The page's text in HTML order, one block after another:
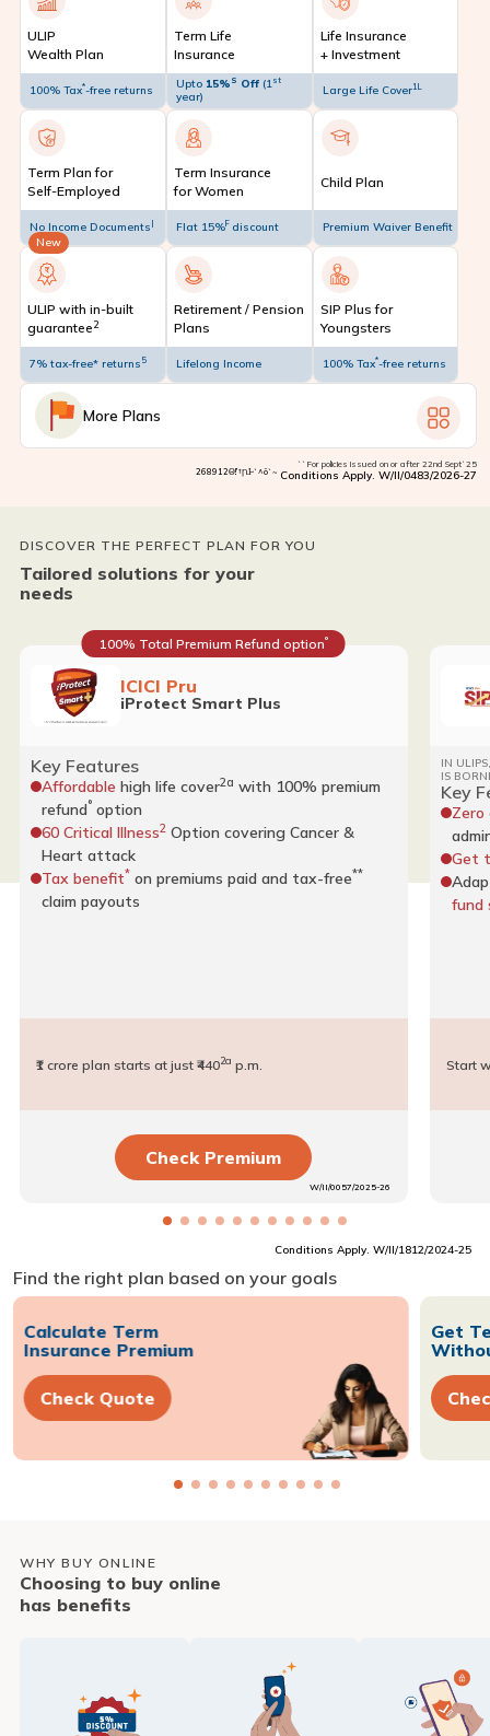
ULIP
Wealth Plan
100% Tax*-free returns
Term Life
Insurance
Upto 15% S Off (1 st
year)
Life Insurance
+ Investment
Large Life Cover1L
Term Plan for
Self-Employed
No Income Documents |
Term Insurance
for Women
Flat 15%F discount
Child Plan
Premium Waiver Benefit
ULIP with in-built
guarantee2
7% tax-free* returns 5
New
Retirement / Pension
Plans
Lifelong Income
SIP Plus for
Youngsters
100% Tax*-free returns
More Plans
``For policies issued on or after 22nd Sept`25
268912Θ!’†ꞂⱵ`^ō`~ Conditions Apply. W/II/0483/2026-27
DISCOVER THE PERFECT PLAN FOR YOU
Tailored solutions for your
needs
100% Total Premium Refund option°
ICICI Pru
iProtect Smart Plus
Key Features
Affordable high life cover2a with 100% premium
refund°option
60 Critical Illness2 Option covering Cancer &
Heart attack
Tax benefit* on premiums paid and tax-free**
claim payouts
₹1 crore plan starts at just ₹4402a p.m.
Check Premium
W/II/0057/2025-26
IN
IS
Key
Zero
Get
fund
Start
Conditions Apply. W/II/1812/2024-25
Find the right plan based on your goals
Calculate Term
Insurance Premium
Check Quote
Get
WHY BUY ONLINE
Choosing to buy online
has benefits